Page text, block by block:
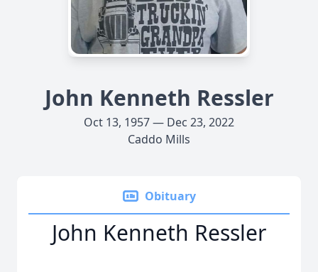
John Kenneth Ressler
Oct 13, 1957 — Dec 23, 2022
Caddo Mills
Obituary
John Kenneth Ressler